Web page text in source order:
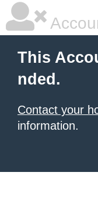
This
nded.
Contact your
information.